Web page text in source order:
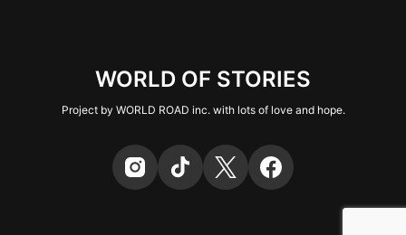
WORLD OF STORIES
Project by WORLD ROAD inc. with lots of love and hope.